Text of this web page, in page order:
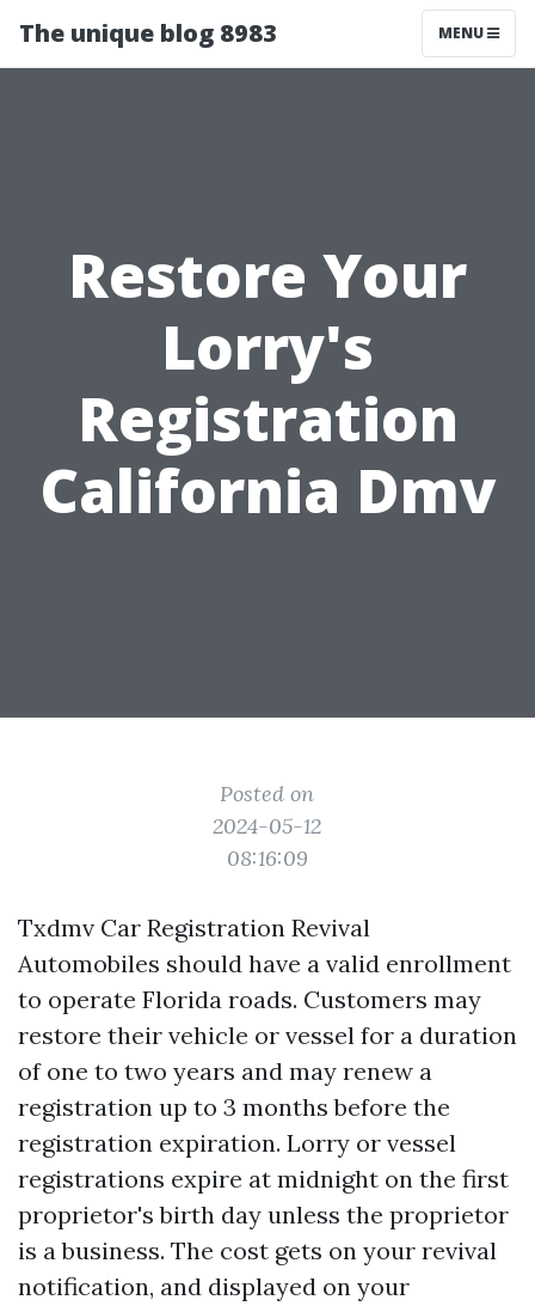
The unique blog 8983 MENU
Restore Your
Lorry's
Registration
California Dmv
Posted on
2024-05-12
08:16:09
Txdmv Car Registration Revival
Automobiles should have a valid enrollment
to operate Florida roads. Customers may
restore their vehicle or vessel for a duration
of one to two years and may renew a
registration up to 3 months before the
registration expiration. Lorry or vessel
registrations expire at midnight on the first
proprietor's birth day unless the proprietor
is a business. The cost gets on your revival
notification, and displayed on your